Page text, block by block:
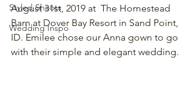
Styled Shoots
Wedding Inspo
August 31st, 2019 at  The Homestead
Barn at Dover Bay Resort in Sand Point,
ID. Emilee chose our Anna gown to go
with their simple and elegant wedding.